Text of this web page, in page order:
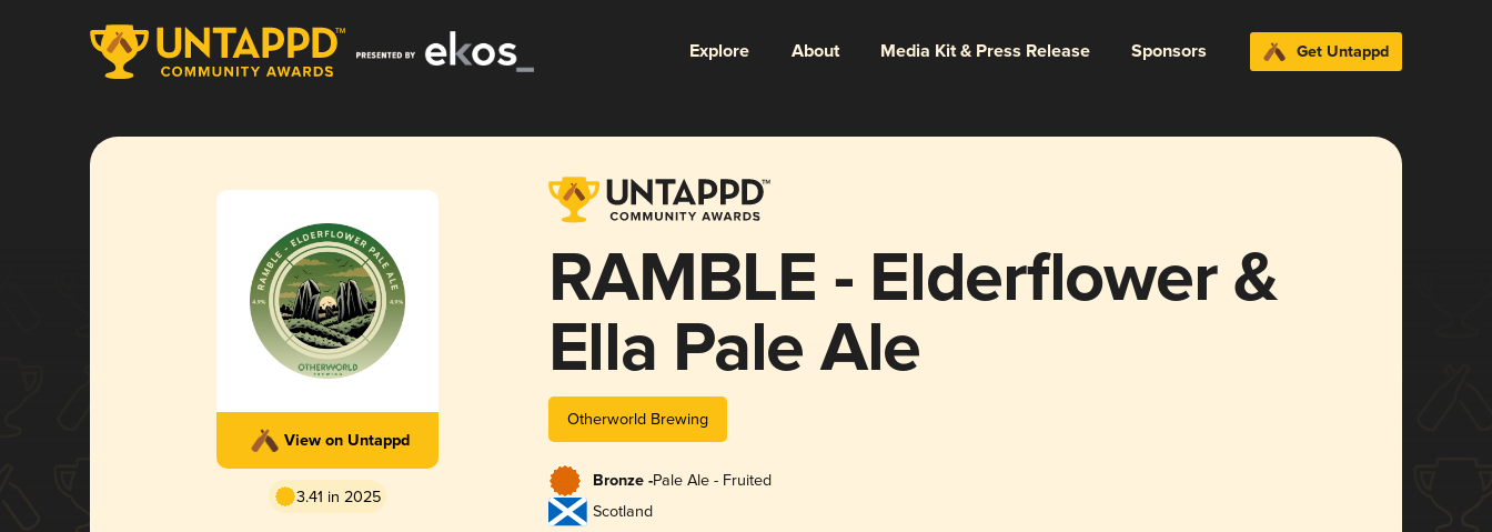
Explore About Media Kit & Press Release Sponsors Get Untappd
View on Untappd
3.41 in 2025
RAMBLE - Elderflower &
Ella Pale Ale
Otherworld Brewing
Bronze -Pale Ale - Fruited
Scotland